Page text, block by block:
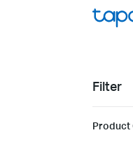
Filter
Product